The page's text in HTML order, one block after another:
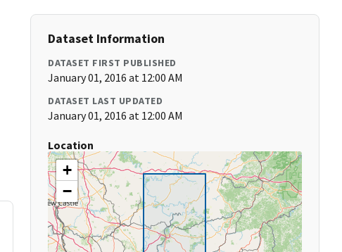
Dataset Information
DATASET FIRST PUBLISHED
January 01, 2016 at 12:00 AM
DATASET LAST UPDATED
January 01, 2016 at 12:00 AM
Location
+
−